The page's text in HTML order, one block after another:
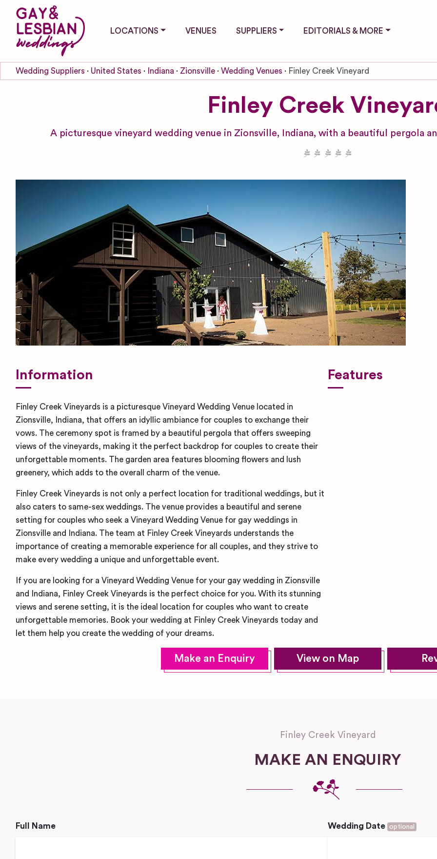
LOCATIONS VENUES SUPPLIERS EDITORIALS & MORE
Wedding Suppliers United States Indiana Zionsville Wedding Venues Finley Creek Vineyard
Finley Creek
A picturesque vineyard wedding venue in Zionsville, Indiana, with a beautiful pergola
Information
Finley Creek Vineyards is a picturesque Vineyard Wedding Venue located in
Zionsville, Indiana, that offers an idyllic ambiance for couples to exchange their
vows. The ceremony spot is framed by a beautiful pergola that offers sweeping
views of the vineyards, making it the perfect backdrop for couples to create their
unforgettable moments. The garden area features blooming flowers and lush
greenery, which adds to the overall charm of the venue.
Finley Creek Vineyards is not only a perfect location for traditional weddings, but it
also caters to same-sex weddings. The venue provides a beautiful and serene
setting for couples who seek a Vineyard Wedding Venue for gay weddings in
Zionsville and Indiana. The team at Finley Creek Vineyards understands the
importance of creating a memorable experience for all couples, and they strive to
make every wedding a unique and unforgettable event.
If you are looking for a Vineyard Wedding Venue for your gay wedding in Zionsville
and Indiana, Finley Creek Vineyards is the perfect choice for you. With its stunning
views and serene setting, it is the ideal location for couples who want to create
unforgettable memories. Book your wedding at Finley Creek Vineyards today and
let them help you create the wedding of your dreams.
Features
Make an Enquiry View on Map
Finley Creek Vineyard
MAKE AN ENQUIRY
Full Name Wedding Date optional